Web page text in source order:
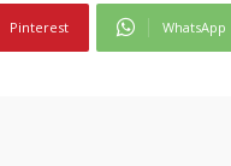
Pinterest WhatsApp